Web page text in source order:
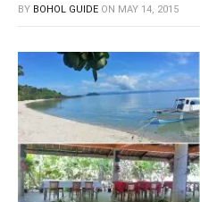
BY BOHOL GUIDE ON MAY 14, 2015